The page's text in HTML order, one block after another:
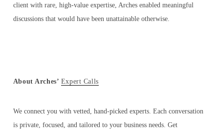
client with rare, high-value expertise, Arches enabled meaningful
discussions that would have been unattainable otherwise.
About Arches’ Expert Calls
We connect you with vetted, hand-picked experts. Each conversation
is private, focused, and tailored to your business needs. Get